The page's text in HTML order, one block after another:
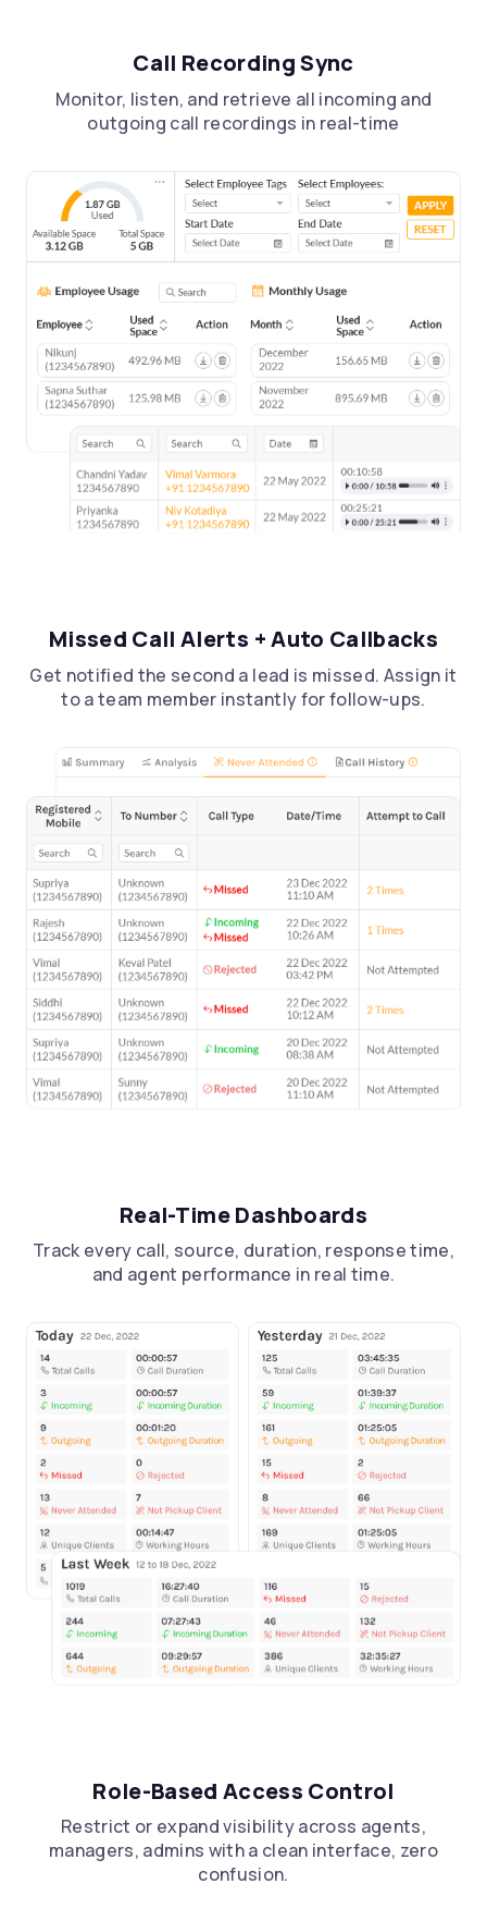
Call Recording Sync
Monitor, listen, and retrieve all incoming and
outgoing call recordings in real-time
Missed Call Alerts + Auto Callbacks
Get notified the second a lead is missed. Assign it
to a team member instantly for follow-ups.
Real-Time Dashboards
Track every call, source, duration, response time,
and agent performance in real time.
Role-Based Access Control
Restrict or expand visibility across agents,
managers, admins with a clean interface, zero
confusion.